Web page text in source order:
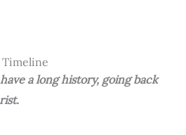
a long history, going back